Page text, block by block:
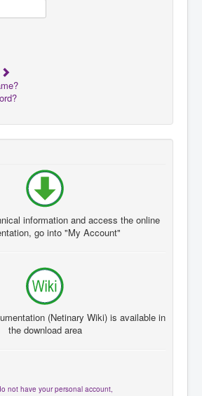
information and access the online
, go into "My Account"
(Netinary Wiki) is available in
the download area
not have your personal account